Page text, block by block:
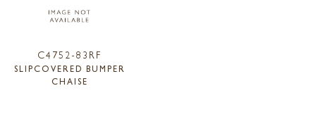
C4752-83RF
SLIPCOVERED BUMPER
CHAISE